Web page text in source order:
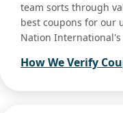
team sorts through
best coupons for our
Nation International's
How We Verify